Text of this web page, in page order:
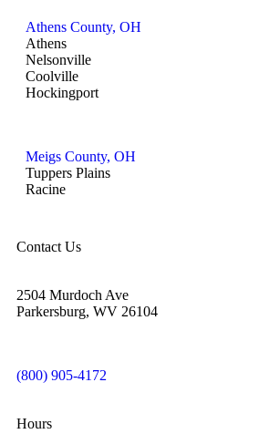
Athens County, OH
Athens
Nelsonville
Coolville
Hockingport
Meigs County, OH
Tuppers Plains
Racine
Contact Us
2504 Murdoch Ave
Parkersburg, WV 26104
(800) 905-4172
Hours